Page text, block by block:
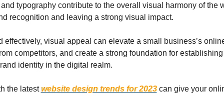
typography contribute to the overall visual harmony of the
recognition and leaving a strong visual impact.
effectively, visual appeal can elevate a small business’s
competitors, and create a strong foundation for
identity in the digital realm.
the latest website design trends for 2023 can give your